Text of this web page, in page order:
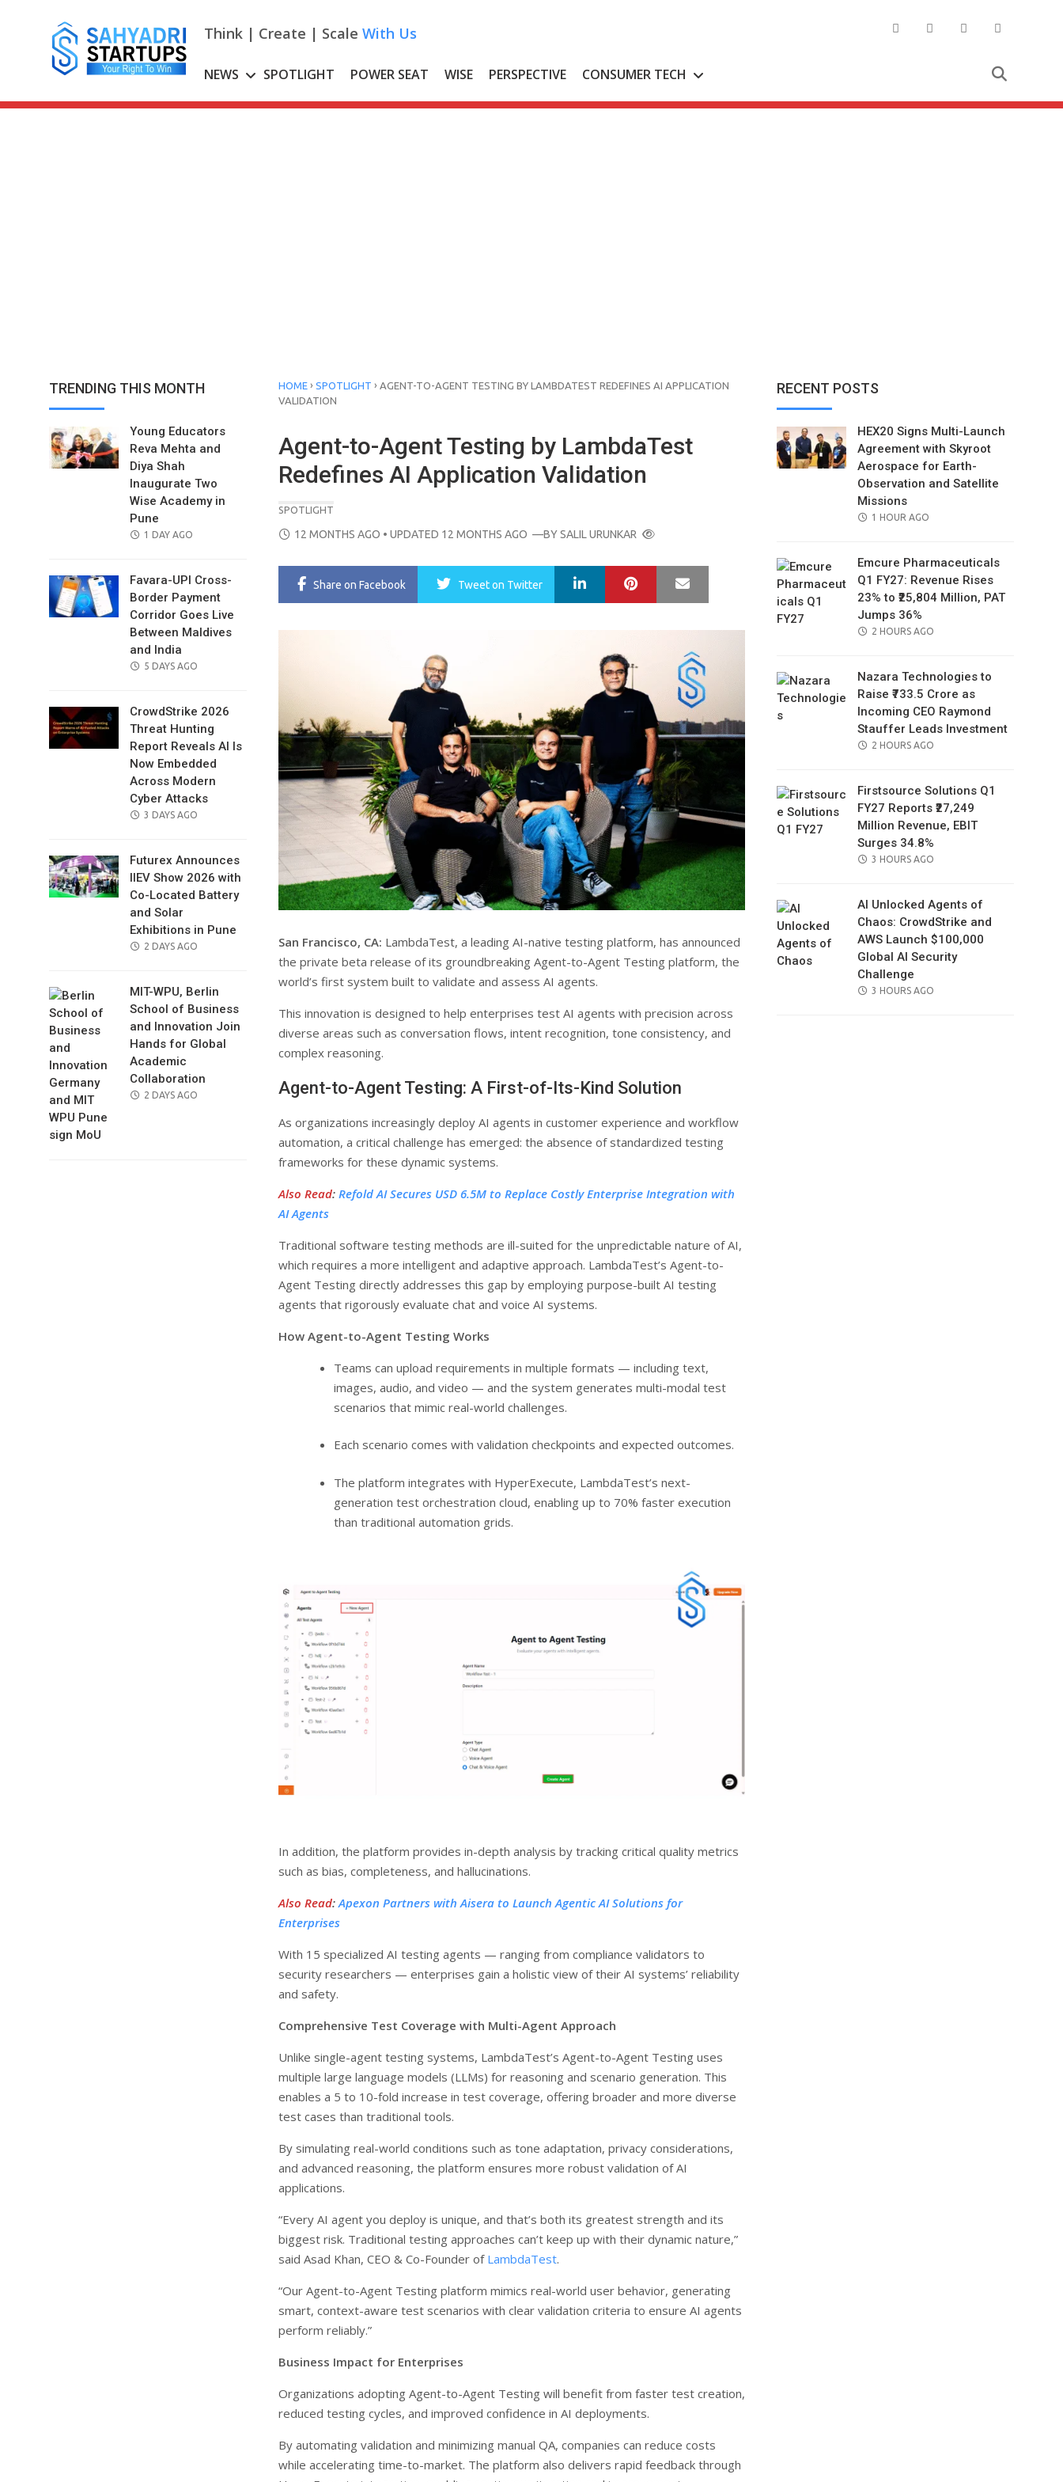
Think | Create | Scale With Us
NEWS SPOTLIGHT POWER SEAT WISE PERSPECTIVE CONSUMER TECH
TRENDING THIS MONTH
Young Educators
Reva Mehta and
Diya Shah
Inaugurate Two
Wise Academy in
Pune
POSTED
1 DAY AGO
Favara-UPI Cross-
Border Payment
Corridor Goes Live
Between Maldives
and India
POSTED
5 DAYS AGO
CrowdStrike 2026
Threat Hunting
Report Reveals AI Is
Now Embedded
Across Modern
Cyber Attacks
POSTED
3 DAYS AGO
Futurex Announces
IIEV Show 2026 with
Co-Located Battery
and Solar
Exhibitions in Pune
POSTED
2 DAYS AGO
MIT-WPU, Berlin
School of Business
and Innovation Join
Hands for Global
Academic
Collaboration
POSTED
2 DAYS AGO
HOME › SPOTLIGHT › AGENT-TO-AGENT TESTING BY LAMBDATEST REDEFINES AI APPLICATION
VALIDATION
Agent-to-Agent Testing by LambdaTest
Redefines AI Application Validation
SPOTLIGHT
POSTED
12 MONTHS AGO • UPDATED 12 MONTHS AGO —BYSALIL URUNKAR
Share on Facebook Tweeton Twitter LinkedIn Pinterest
San Francisco, CA: LambdaTest, a leading AI-native testing platform, has announced
the private beta release of its groundbreaking Agent-to-Agent Testing platform, the
world’s first system built to validate and assess AI agents.
This innovation is designed to help enterprises test AI agents with precision across
diverse areas such as conversation flows, intent recognition, tone consistency, and
complex reasoning.
Agent-to-Agent Testing: A First-of-Its-Kind Solution
As organizations increasingly deploy AI agents in customer experience and workflow
automation, a critical challenge has emerged: the absence of standardized testing
frameworks for these dynamic systems.
Also Read: Refold AI Secures USD 6.5M to Replace Costly Enterprise Integration with
AI Agents
Traditional software testing methods are ill-suited for the unpredictable nature of AI,
which requires a more intelligent and adaptive approach. LambdaTest’s Agent-to-
Agent Testing directly addresses this gap by employing purpose-built AI testing
agents that rigorously evaluate chat and voice AI systems.
How Agent-to-Agent Testing Works
Teams can upload requirements in multiple formats — including text,
images, audio, and video — and the system generates multi-modal test
scenarios that mimic real-world challenges.
Each scenario comes with validation checkpoints and expected outcomes.
The platform integrates with HyperExecute, LambdaTest’s next-
generation test orchestration cloud, enabling up to 70% faster execution
than traditional automation grids.
In addition, the platform provides in-depth analysis by tracking critical quality metrics
such as bias, completeness, and hallucinations.
Also Read:Apexon Partners with Aisera to Launch Agentic AI Solutions for
Enterprises
With 15 specialized AI testing agents — ranging from compliance validators to
security researchers — enterprises gain a holistic view of their AI systems’ reliability
and safety.
Comprehensive Test Coverage with Multi-Agent Approach
Unlike single-agent testing systems, LambdaTest’s Agent-to-Agent Testing uses
multiple large language models (LLMs) for reasoning and scenario generation. This
enables a 5 to 10-fold increase in test coverage, offering broader and more diverse
test cases than traditional tools.
By simulating real-world conditions such as tone adaptation, privacy considerations,
and advanced reasoning, the platform ensures more robust validation of AI
applications.
“Every AI agent you deploy is unique, and that’s both its greatest strength and its
biggest risk. Traditional testing approaches can’t keep up with their dynamic nature,”
said Asad Khan, CEO & Co-Founder of LambdaTest.
“Our Agent-to-Agent Testing platform mimics real-world user behavior, generating
smart, context-aware test scenarios with clear validation criteria to ensure AI agents
perform reliably.”
Business Impact for Enterprises
Organizations adopting Agent-to-Agent Testing will benefit from faster test creation,
reduced testing cycles, and improved confidence in AI deployments.
By automating validation and minimizing manual QA, companies can reduce costs
while accelerating time-to-market. The platform also delivers rapid feedback through
RECENT POSTS
HEX20 Signs Multi-Launch
Agreement with Skyroot
Aerospace for Earth-
Observation and Satellite
Missions
POSTED
1 HOUR AGO
Emcure Pharmaceuticals
Q1 FY27: Revenue Rises
23% to ₹25,804 Million, PAT
Jumps 36%
POSTED
2 HOURS AGO
Nazara Technologies to
Raise ₹733.5 Crore as
Incoming CEO Raymond
Stauffer Leads Investment
POSTED
2 HOURS AGO
Firstsource Solutions Q1
FY27 Reports ₹27,249
Million Revenue, EBIT
Surges 34.8%
POSTED
3 HOURS AGO
AI Unlocked Agents of
Chaos: CrowdStrike and
AWS Launch $100,000
Global AI Security
Challenge
POSTED
3 HOURS AGO